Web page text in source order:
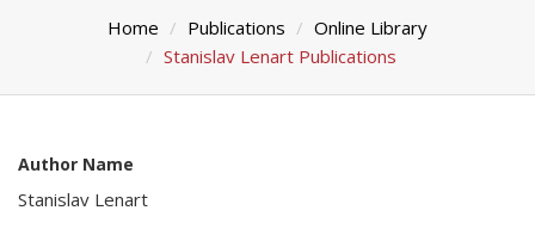
Home Publications
Online Library
Stanislav Lenart Publications
Author Name
Stanislav Lenart